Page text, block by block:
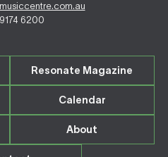
6200
Resonate Magazine
Calendar
About